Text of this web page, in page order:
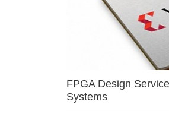
FPGA Design
Systems